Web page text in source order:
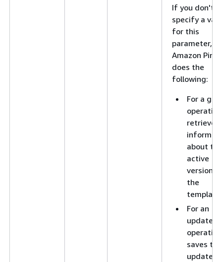
If you don't
specify a
for this
parameter,
Amazon
does the
following:
For a get
retrieves
about the
active
version
the
template.
For an
update
saves the
updates